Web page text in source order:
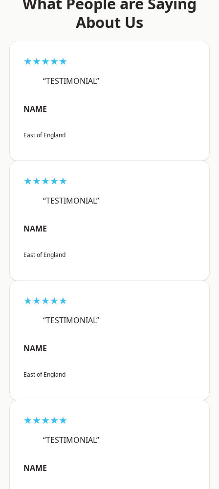
About Us
★★★★★
“TESTIMONIAL”
NAME
East of England
★★★★★
“TESTIMONIAL”
NAME
East of England
★★★★★
“TESTIMONIAL”
NAME
East of England
★★★★★
“TESTIMONIAL”
NAME